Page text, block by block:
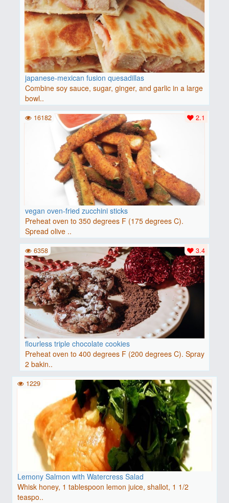
japanese-mexican fusion quesadillas
Combine soy sauce, sugar, ginger, and garlic in a large
bowl..
vegan oven-fried zucchini sticks
Preheat oven to 350 degrees F (175 degrees C).
Spread olive ..
2.1
16182
flourless triple chocolate cookies
Preheat oven to 400 degrees F (200 degrees C). Spray
2 bakin..
3.4
6358
Lemony Salmon with Watercress Salad
Whisk honey, 1 tablespoon lemon juice, shallot, 1 1/2
teaspo..
1229